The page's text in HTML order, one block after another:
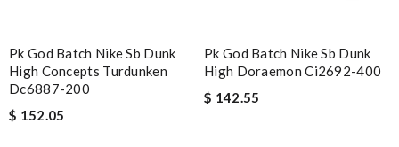
Pk God Batch Nike Sb Dunk
High Concepts Turdunken
Dc6887-200
$ 152.05
Pk God Batch Nike Sb Dunk
High Doraemon Ci2692-400
$ 142.55